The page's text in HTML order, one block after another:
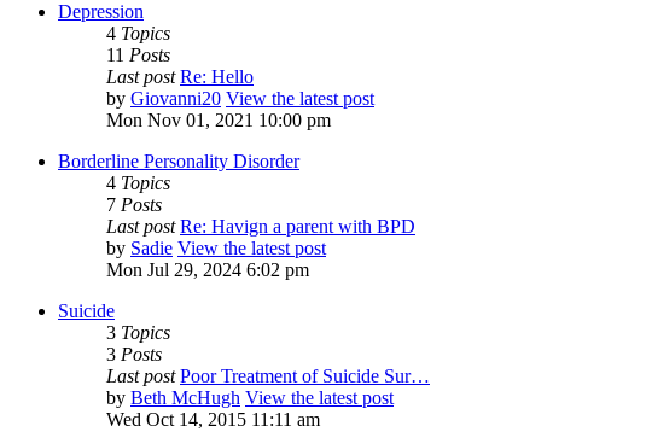
Depression
4 Topics
11 Posts
Last post Re: Hello
by Giovanni20 View the latest post
Mon Nov 01, 2021 10:00 pm
Borderline Personality Disorder
4 Topics
7 Posts
Last post Re: Havign a parent with BPD
by Sadie View the latest post
Mon Jul 29, 2024 6:02 pm
Suicide
3 Topics
3 Posts
Last post Poor Treatment of Suicide Sur…
by Beth McHugh View the latest post
Wed Oct 14, 2015 11:11 am